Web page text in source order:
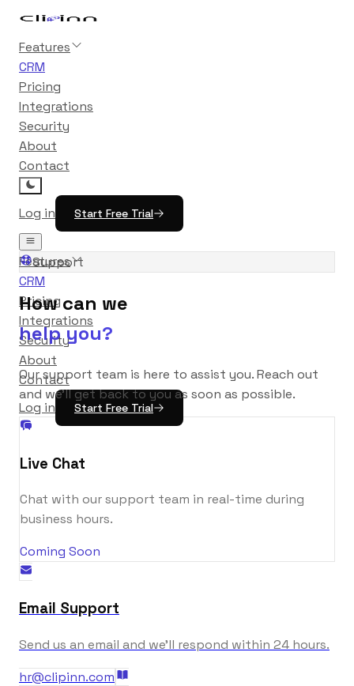
Features
CRM
Pricing
Integrations
Security
About
Contact
Log in Start Free Trial
Features
CRM
Pricing
Integrations
Security
About
Contact
Log in
Start Free Trial
Support
How can we
help you?
Our support team is here to assist you. Reach out
and we'll get back to you as soon as possible.
Live Chat
Chat with our support team in real-time during
business hours.
Coming Soon
Email Support
Send us an email and we'll respond within 24 hours.
hr@clipinn.com